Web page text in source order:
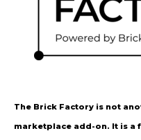
The Brick Factory is not
marketplace add-on. It is